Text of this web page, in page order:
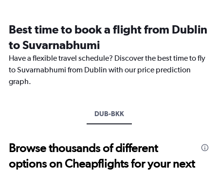
categories.
The
chart
has
1
axis
Best time to book a flight from Dublin
to Suvarnabhumi
Have a flexible travel schedule? Discover the best time to fly
to Suvarnabhumi from Dublin with our price prediction
graph.
DUB-BKK
Browse thousands of different
options on Cheapflights for your next